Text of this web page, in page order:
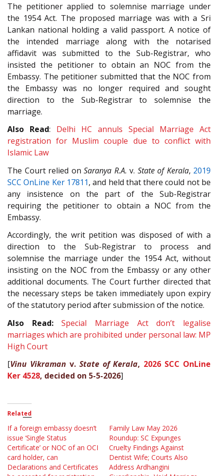
The petitioner applied to solemnise marriage under
the 1954 Act. The proposed marriage was with a Sri
Lankan national holding a valid passport. A notice of
the intended marriage along with the notarised
affidavit was submitted to the Sub-Registrar, who
insisted the petitioner to obtain an NOC from the
Embassy. The petitioner submitted that the NOC from
the Embassy was no longer required and sought
direction to the Sub-Registrar to solemnise the
marriage.
Also Read: Delhi HC annuls Special Marriage Act
registration for Muslim couple due to conflict with
Islamic Law
The Court relied on Saranya R.A. v. State of Kerala, 2019
SCC OnLine Ker 17811, and held that there could not be
any insistence on the part of the Sub-Registrar
requiring the petitioner to obtain a NOC from the
Embassy.
Accordingly, the writ petition was disposed of with a
direction to the Sub-Registrar to process and
solemnise the marriage under the 1954 Act, without
insisting on the NOC from the Embassy or any other
additional documents. The Court further directed that
the necessary steps be taken immediately upon expiry
of the statutory period after submission of the notice.
Also Read:
Special Marriage Act don’t legalise
marriages which are prohibited under personal law: MP
High Court
[Vinu Vikraman v. State of Kerala, 2026 SCC OnLine
Ker 4528, decided on 5-5-2026]
Related
If a foreign embassy doesn’t
issue ‘Single Status
Certificate’ or NOC of an OCI
card holder, can
Declarations and Certificates
Family Law May 2026
Roundup: SC Expunges
Cruelty Findings Against
Dentist Wife; Courts Also
Address Ardhangini